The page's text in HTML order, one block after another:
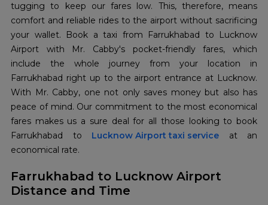
tugging to keep our fares low. This, therefore, means
comfort and reliable rides to the airport without sacrificing
your wallet. Book a taxi from Farrukhabad to Lucknow
Airport with Mr. Cabby's pocket-friendly fares, which
include the whole journey from your location in
Farrukhabad right up to the airport entrance at Lucknow.
With Mr. Cabby, one not only saves money but also has
peace of mind. Our commitment to the most economical
fares makes us a sure deal for all those looking to book
Farrukhabad to Lucknow Airport taxi service at an
economical rate.
Farrukhabad to Lucknow Airport
Distance and Time